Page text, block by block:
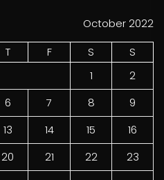
October 2022
T F S
S
1
2
6 7 8
9
13 14 15
16
20 21 22
23